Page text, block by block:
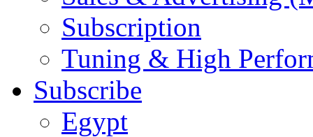
Subscription
Tuning & High
Subscribe
Egypt